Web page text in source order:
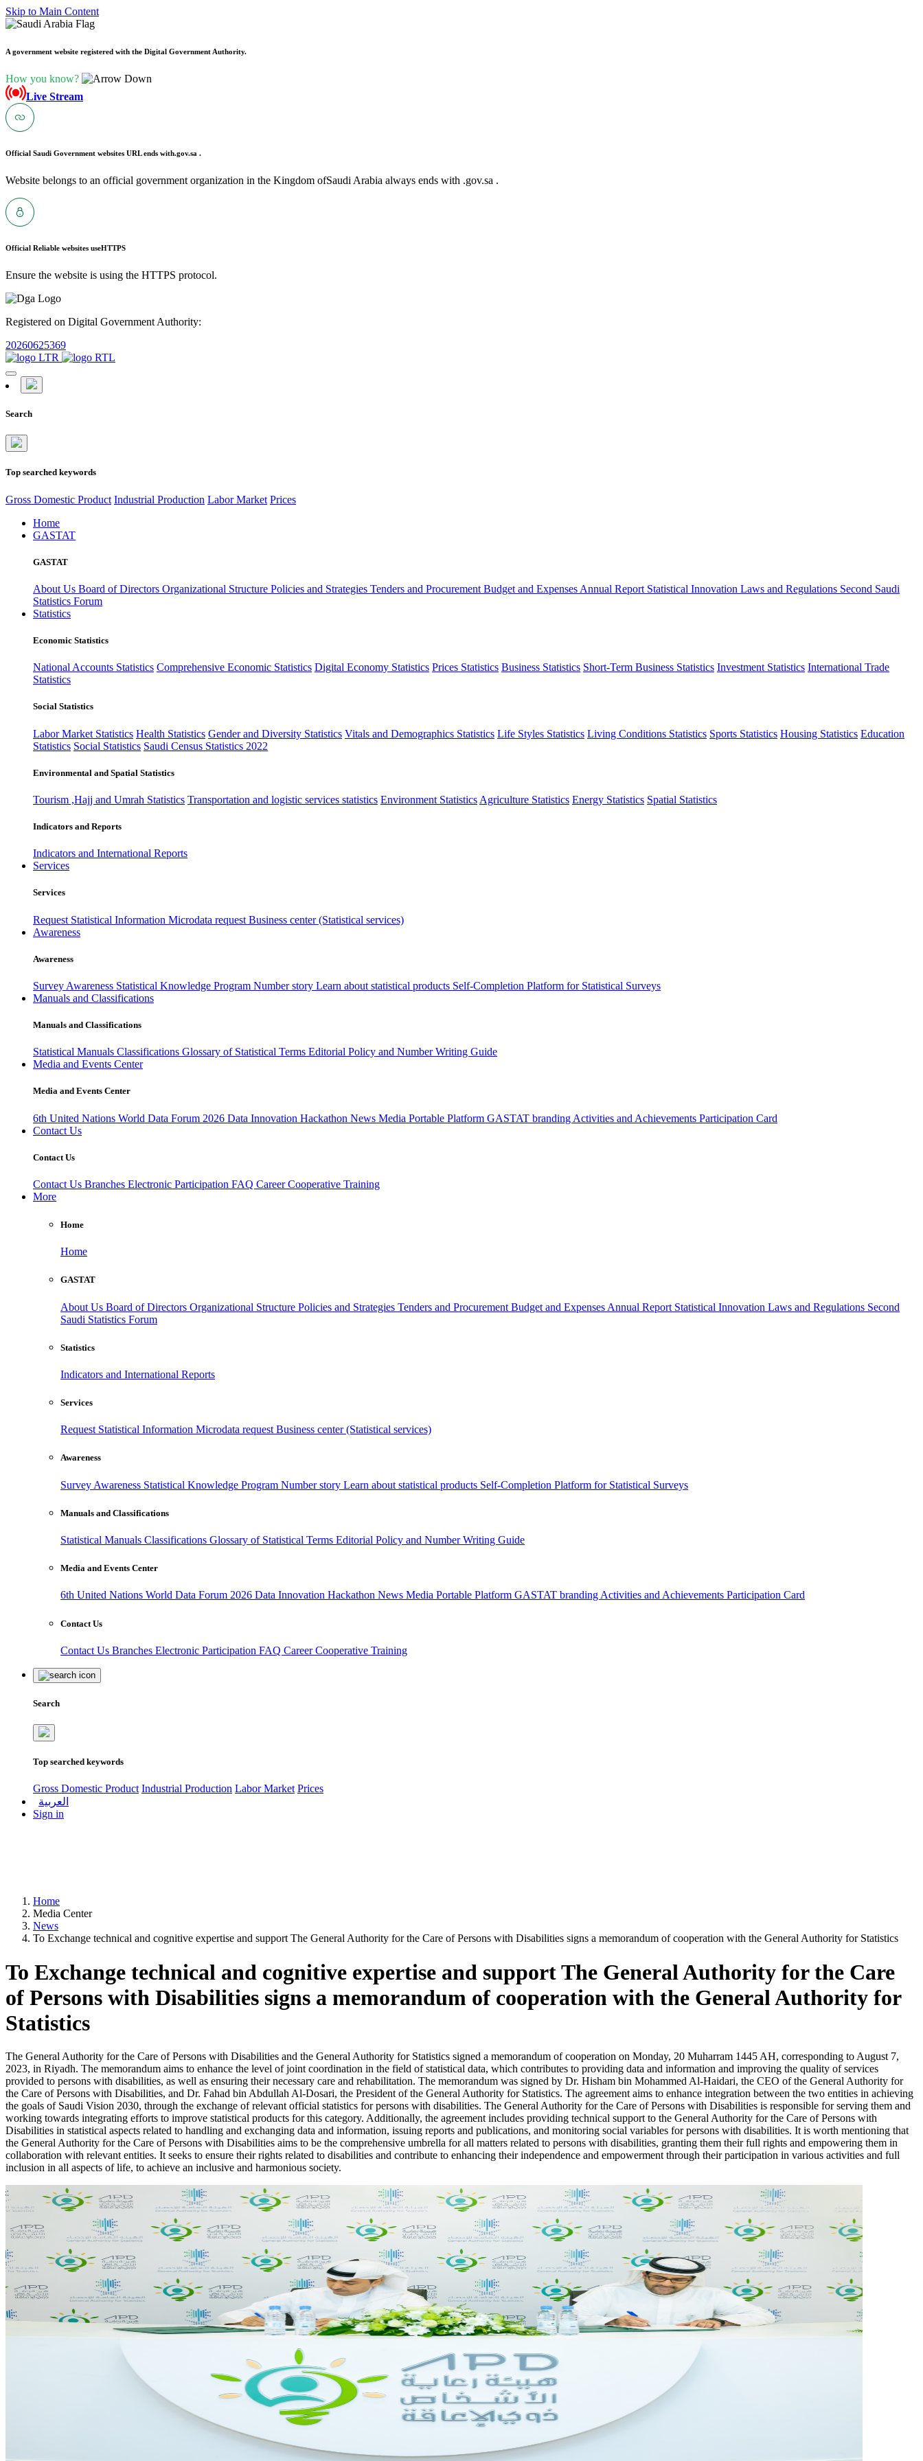
Skip to Main Content
A government website registered with the Digital Government Authority.
How you know?
Live Stream
Official Saudi Government websites URL ends with.gov.sa .
Website belongs to an official government organization in the Kingdom ofSaudi Arabia always ends with .gov.sa .
Official Reliable websites useHTTPS
Ensure the website is using the HTTPS protocol.
Registered on Digital Government Authority:
20260625369
Search
Top searched keywords
Gross Domestic Product Industrial Production Labor Market Prices
Home
GASTAT
GASTAT
About Us Board of Directors Organizational Structure Policies and Strategies Tenders and Procurement Budget and Expenses Annual Report Statistical Innovation Laws and Regulations Second Saudi
Statistics Forum
Statistics
Economic Statistics
National Accounts Statistics Comprehensive Economic Statistics Digital Economy Statistics Prices Statistics Business Statistics Short-Term Business Statistics Investment Statistics International Trade
Statistics
Social Statistics
Labor Market Statistics Health Statistics Gender and Diversity Statistics Vitals and Demographics Statistics Life Styles Statistics Living Conditions Statistics Sports Statistics Housing Statistics Education
Statistics Social Statistics Saudi Census Statistics 2022
Environmental and Spatial Statistics
Tourism ,Hajj and Umrah Statistics Transportation and logistic services statistics Environment Statistics Agriculture Statistics Energy Statistics Spatial Statistics
Indicators and Reports
Indicators and International Reports
Services
Services
Request Statistical Information Microdata request Business center (Statistical services)
Awareness
Awareness
Survey Awareness Statistical Knowledge Program Number story Learn about statistical products Self-Completion Platform for Statistical Surveys
Manuals and Classifications
Manuals and Classifications
Statistical Manuals Classifications Glossary of Statistical Terms Editorial Policy and Number Writing Guide
Media and Events Center
Media and Events Center
6th United Nations World Data Forum 2026 Data Innovation Hackathon News Media Portable Platform GASTAT branding Activities and Achievements Participation Card
Contact Us
Contact Us
Contact Us Branches Electronic Participation FAQ CareerCooperative Training
More
Home
Home
GASTAT
About Us Board of Directors Organizational Structure Policies and Strategies Tenders and Procurement Budget and Expenses Annual Report Statistical Innovation Laws and Regulations Second
Saudi Statistics Forum
Statistics
Indicators and International Reports
Services
Request Statistical Information Microdata request Business center (Statistical services)
Awareness
Survey Awareness Statistical Knowledge Program Number story Learn about statistical products Self-Completion Platform for Statistical Surveys
Manuals and Classifications
Statistical Manuals Classifications Glossary of Statistical Terms Editorial Policy and Number Writing Guide
Media and Events Center
6th United Nations World Data Forum 2026 Data Innovation Hackathon News Media Portable Platform GASTAT branding Activities and Achievements Participation Card
Contact Us
Contact Us Branches Electronic Participation FAQ CareerCooperative Training
Search
Top searched keywords
Gross Domestic Product Industrial Production Labor Market Prices
العربية
Sign in
Home
Media Center
News
To Exchange technical and cognitive expertise and support The General Authority for the Care of Persons with Disabilities signs a memorandum of cooperation with the General Authority for Statistics
To Exchange technical and cognitive expertise and support The General Authority for the Care
of Persons with Disabilities signs a memorandum of cooperation with the General Authority for
Statistics
The General Authority for the Care of Persons with Disabilities and the General Authority for Statistics signed a memorandum of cooperation on Monday, 20 Muharram 1445 AH, corresponding to August 7,
2023, in Riyadh. The memorandum aims to enhance the level of joint coordination in the field of statistical data, which contributes to providing data and information and improving the quality of services
provided to persons with disabilities, as well as ensuring their necessary care and rehabilitation. The memorandum was signed by Dr. Hisham bin Mohammed Al-Haidari, the CEO of the General Authority for
the Care of Persons with Disabilities, and Dr. Fahad bin Abdullah Al-Dosari, the President of the General Authority for Statistics. The agreement aims to enhance integration between the two entities in achieving
the goals of Saudi Vision 2030, through the exchange of relevant official statistics for persons with disabilities. The General Authority for the Care of Persons with Disabilities is responsible for serving them and
working towards integrating efforts to improve statistical products for this category. Additionally, the agreement includes providing technical support to the General Authority for the Care of Persons with
Disabilities in statistical aspects related to handling and exchanging data and information, issuing reports and publications, and monitoring social variables for persons with disabilities. It is worth mentioning that
the General Authority for the Care of Persons with Disabilities aims to be the comprehensive umbrella for all matters related to persons with disabilities, granting them their full rights and empowering them in
collaboration with relevant entities. It seeks to ensure their rights related to disabilities and contribute to enhancing their independence and empowerment through their participation in various activities and full
inclusion in all aspects of life, to achieve an inclusive and harmonious society.